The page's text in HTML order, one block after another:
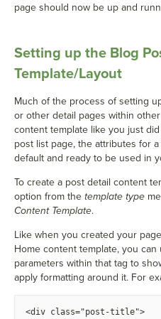
page should now be up and
Setting up the Blog
Template/Layout
Much of the process of setting
or other detail pages within
content template like you just
post list page, the attributes for
default and ready to be used in
To create a post detail content
option from the template type
Content Template.
Like when you created your page
Home content template, you can
parameters within that tag to
apply formatting around it. For
<div class="post-title">